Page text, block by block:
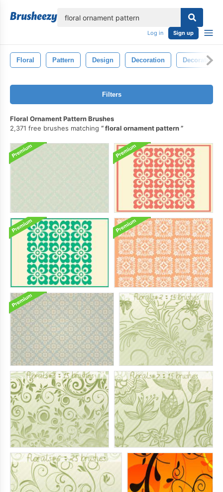
Log in Sign up
Floral Pattern Design Decoration Decorative
Filters
Floral Ornament Pattern Brushes
2,371 free brushes matching
floral ornament pattern